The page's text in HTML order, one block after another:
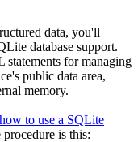
data, you'll
database support.
statements for managing
public data area,
memory.
to use a SQLite
is this: